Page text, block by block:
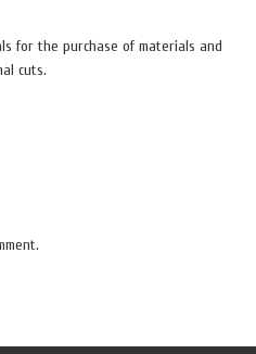
for the purchase of materials and
cuts.